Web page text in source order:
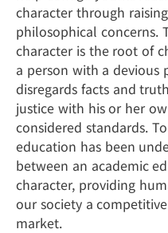
character through
philosophical concerns.
character is the root of
a person with a devious
disregards facts and
justice with his or her
considered standards.
education has been
between an academic
character, providing
our society a
market.